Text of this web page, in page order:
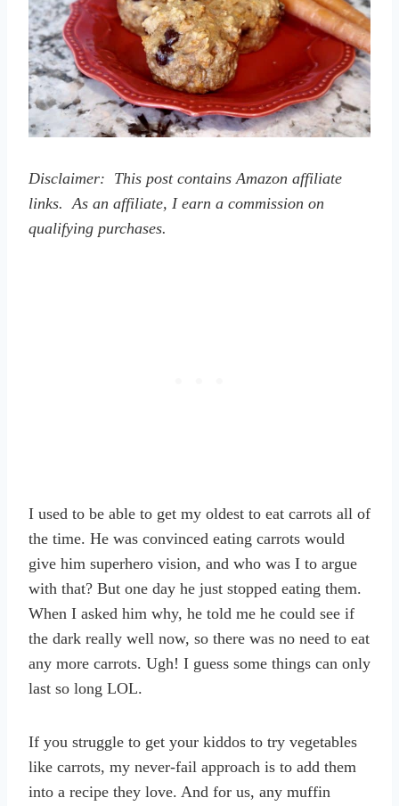
Disclaimer: This post contains Amazon affiliate
links. As an affiliate, I earn a commission on
qualifying purchases.
I used to be able to get my oldest to eat carrots all of
the time. He was convinced eating carrots would
give him superhero vision, and who was I to argue
with that? But one day he just stopped eating them.
When I asked him why, he told me he could see if
the dark really well now, so there was no need to eat
any more carrots. Ugh! I guess some things can only
last so long LOL.
If you struggle to get your kiddos to try vegetables
like carrots, my never-fail approach is to add them
into a recipe they love. And for us, any muffin